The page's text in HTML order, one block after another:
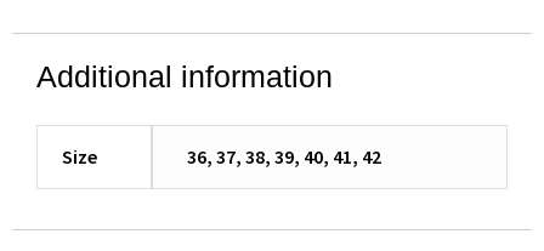
Additional information
Size 36, 37, 38, 39, 40, 41, 42